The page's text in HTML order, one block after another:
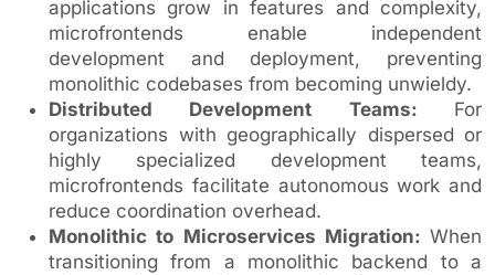
applications grow in features and complexity,
microfrontends enable independent
development and deployment, preventing
monolithic codebases from becoming unwieldy.
Distributed Development Teams: For
organizations with geographically dispersed or
highly specialized development teams,
microfrontends facilitate autonomous work and
reduce coordination overhead.
Monolithic to Microservices Migration: When
transitioning from a monolithic backend to a